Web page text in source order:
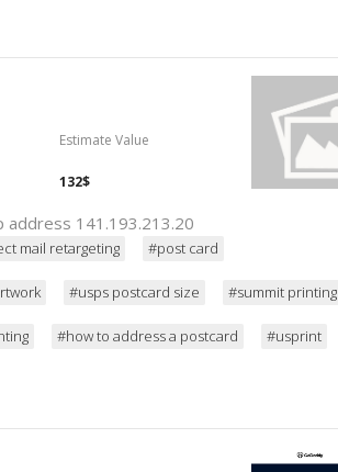
Estimate Value
132$
address 141.193.213.20
mail retargeting #post card
#usps postcard size #summit printing
#how to address a postcard #usprint